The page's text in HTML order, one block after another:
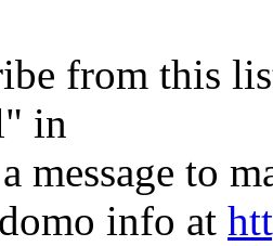
from this
in
message to
info at